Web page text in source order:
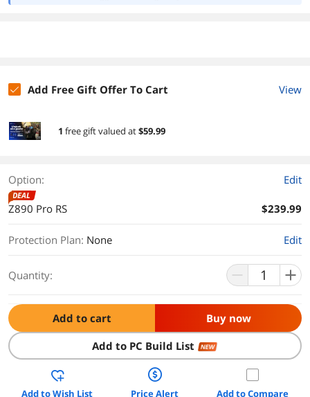
Add Free Gift Offer To Cart View
1 free giftvalued at$59.99
Option: Edit
DEAL
Z890 Pro RS $239.99
Protection Plan: None Edit
Quantity:
Add to cart Buy now
Add to PC Build List NEW
Add to Wish List Price Alert Add to Compare